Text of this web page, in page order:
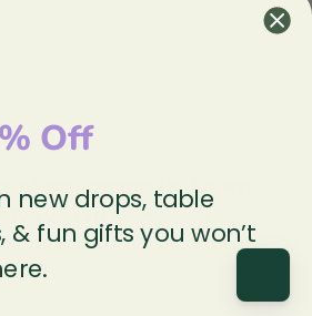
of our spectacular Robert
Craft USA vases,
sets & own a piece of
Off
new drops, table
& fun gifts you won’t